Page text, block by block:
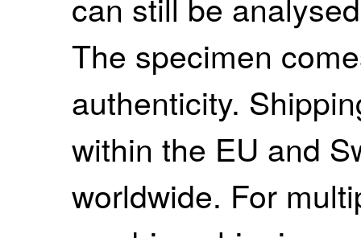
The specimen
authenticity.
within the EU and
worldwide. For